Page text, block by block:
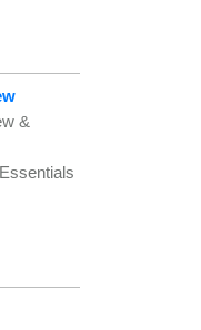
&
Integrator
Essentials